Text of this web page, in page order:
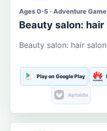
Ages 0-5 · Adventure
Beauty salon: hair
Beauty salon: hair
Play on Google Play
Aptoide